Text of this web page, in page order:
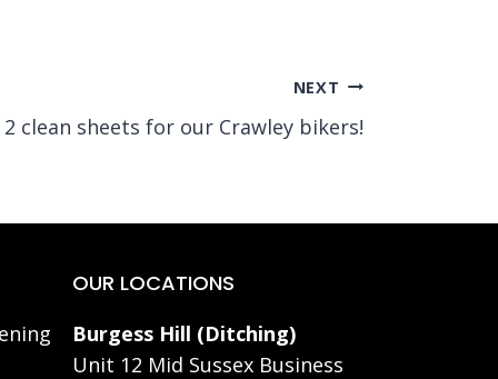
NEXT
2 clean sheets for our Crawley bikers!
OUR LOCATIONS
Burgess Hill (Ditching)
Unit 12 Mid Sussex Business